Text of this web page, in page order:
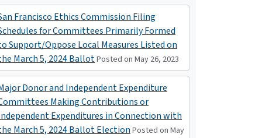
Francisco Ethics Commission Filing
for Committees Primarily Formed
Support/Oppose Local Measures Listed on
March 5, 2024 BallotPosted on May 26, 2023
Donor and Independent Expenditure
Making Contributions or
Expenditures in Connection with
March 5, 2024 Ballot Election Posted on May